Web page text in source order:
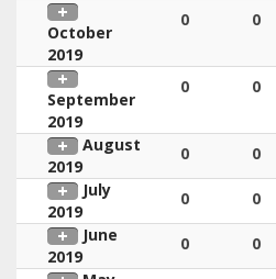
October
2019
0 0
September
2019
0 0
August
2019
0 0
July
2019
0 0
June
2019
0 0